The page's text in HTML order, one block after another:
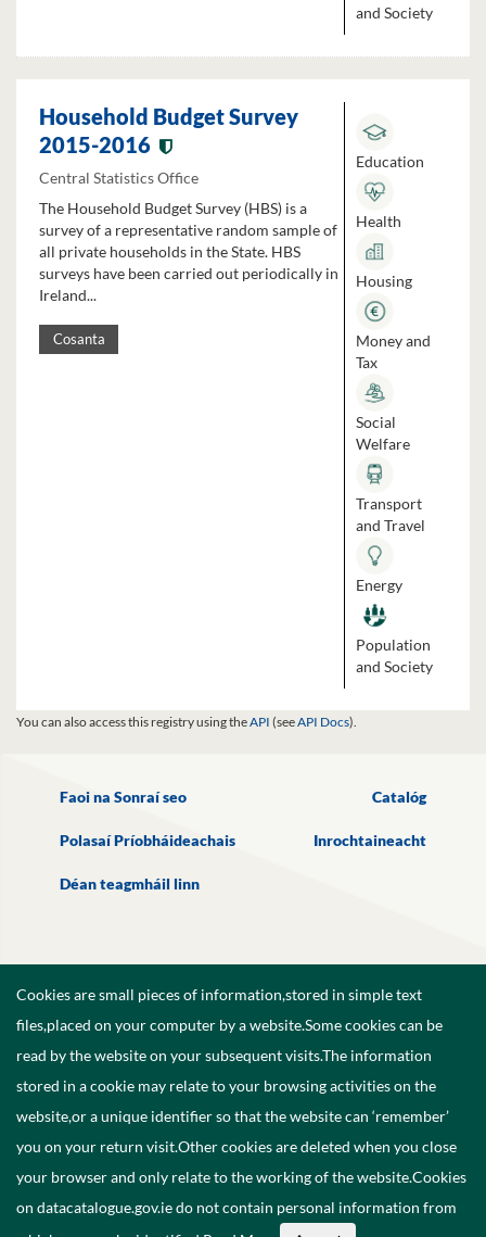
and Society
Household Budget Survey
2015-2016
Central Statistics Office
The Household Budget Survey (HBS) is a
survey of a representative random sample of
all private households in the State. HBS
surveys have been carried out periodically in
Ireland...
Cosanta
Education
Health
Housing
Money and
Tax
Social
Welfare
Transport
and Travel
Energy
Population
and Society
You can also access this registry using theAPI (seeAPI Docs).
Faoi na Sonraí seo Catalóg
Polasaí Príobháideachais Inrochtaineacht
Déan teagmháil linn
©2026Government of Ireland.
Cookies are small pieces of information,stored in simple text
files,placed on your computer by a website.Some cookies can be
read by the website on your subsequent visits.The information
stored in a cookie may relate to your browsing activities on the
website,or a unique identifier so that the website can ‘remember’
you on your return visit.Other cookies are deleted when you close
your browser and only relate to the working of the website.Cookies
on datacatalogue.gov.ie do not contain personal information from